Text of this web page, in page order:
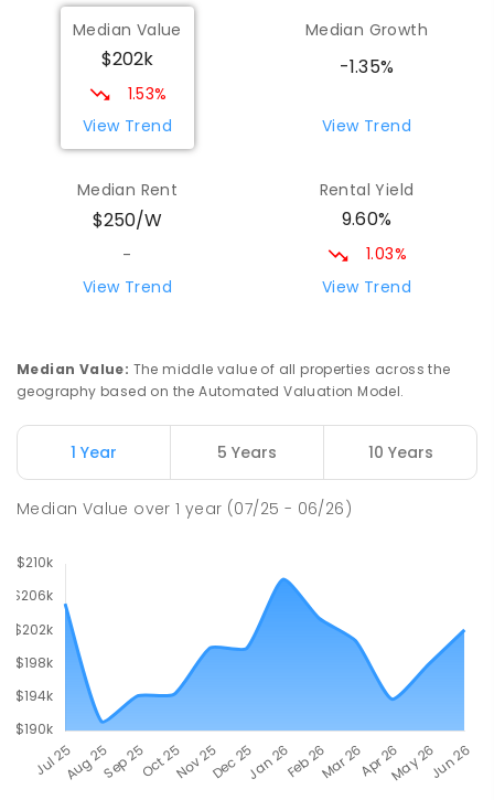
Wilmot Primary School
Wilmot 7310
PRIMARY
COMBINED
17ENROLLED
Yolla District School
COMBINED P-12
COMBINED
212ENROLLED
Natone Primary School 76.35
Riana Primary School 76.35km
Median Value
$202k
1.53%
View Trend
Median Growth
-1.35%
View Trend
Median Rent
$250/W
-
View Trend
Rental Yield
9.60%
1.03%
View Trend
Median Value: The middle value of all properties across the
geography based on the Automated Valuation Model.
1 Year 5 Years 10 Years
Median Value over1 year (07/25 - 06/26)